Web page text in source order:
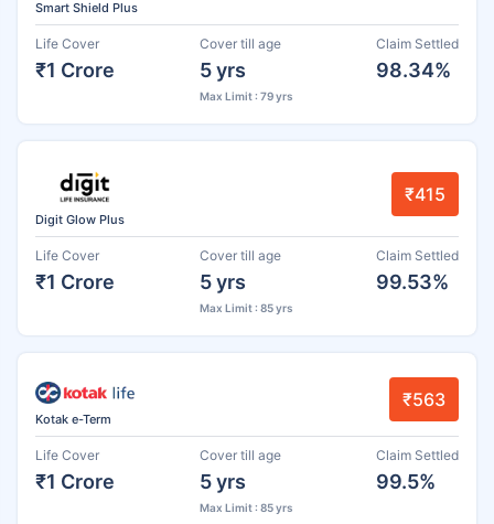
Smart Shield Plus
Life Cover
₹1 Crore
Cover till age
5 yrs
Max Limit : 79 yrs
Claim Settled
98.34%
Digit Glow Plus
₹415
Life Cover
₹1 Crore
Cover till age
5 yrs
Max Limit : 85 yrs
Claim Settled
99.53%
Kotak e-Term
₹563
Life Cover
₹1 Crore
Cover till age
5 yrs
Max Limit : 85 yrs
Claim Settled
99.5%